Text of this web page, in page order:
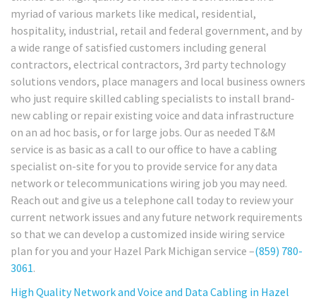
myriad of various markets like medical, residential,
hospitality, industrial, retail and federal government, and by
a wide range of satisfied customers including general
contractors, electrical contractors, 3rd party technology
solutions vendors, place managers and local business owners
who just require skilled cabling specialists to install brand-
new cabling or repair existing voice and data infrastructure
on an ad hoc basis, or for large jobs. Our as needed T&M
service is as basic as a call to our office to have a cabling
specialist on-site for you to provide service for any data
network or telecommunications wiring job you may need.
Reach out and give us a telephone call today to review your
current network issues and any future network requirements
so that we can develop a customized inside wiring service
plan for you and your Hazel Park Michigan service –(859) 780-
3061.
High Quality Network and Voice and Data Cabling in Hazel